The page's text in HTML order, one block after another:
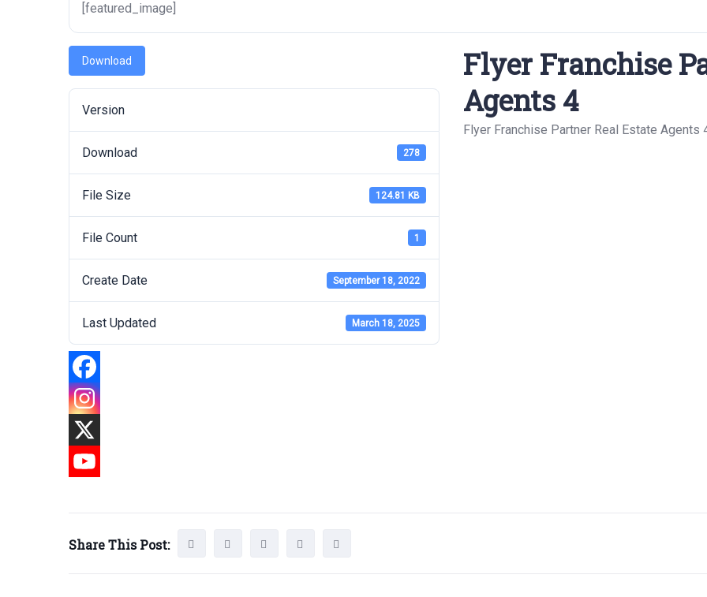
[featured_image]
Download
Version
Download 278
File Size 124.81 KB
File Count 1
Create Date September 18, 2022
Last Updated March 18, 2025
Flyer Franchise
Agents 4
Flyer Franchise Partner Real Estate Agents
Share This Post: